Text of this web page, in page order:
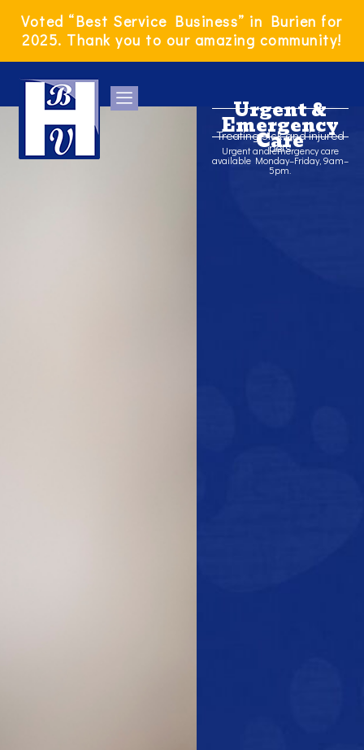
content
Voted “Best Service Business” in Burien for
2025. Thank you to our amazing community!
Urgent &
Emergency
Care
Treating sick and injured
pets
Urgent and emergency care
available Monday–Friday, 9am–
5pm.